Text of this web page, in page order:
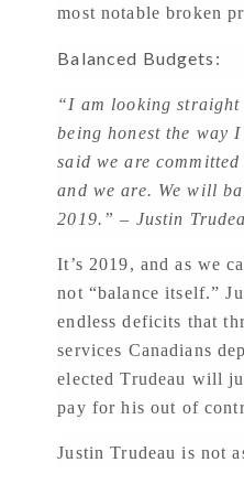
most notable broken
Balanced Budgets:
“I am looking straight
being honest the way I
said we are
and we are. We will
2019.” – Justin
It’s 2019, and as we
not “balance itself.”
endless deficits that
services Canadians
elected Trudeau will
pay for his out of
Justin Trudeau is not